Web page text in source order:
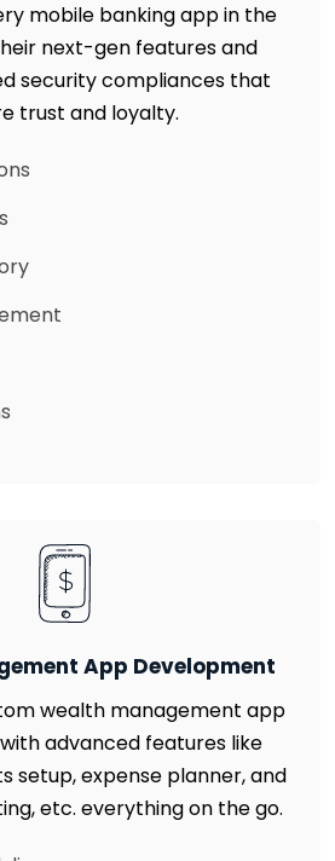
mobile banking app in the
next-gen features and
security compliances that
trust and loyalty.
App Development
wealth management app
advanced features like
setup, expense planner, and
etc. everything on the go.